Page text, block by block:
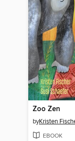
Zoo Zen
byKristen
EBOOK